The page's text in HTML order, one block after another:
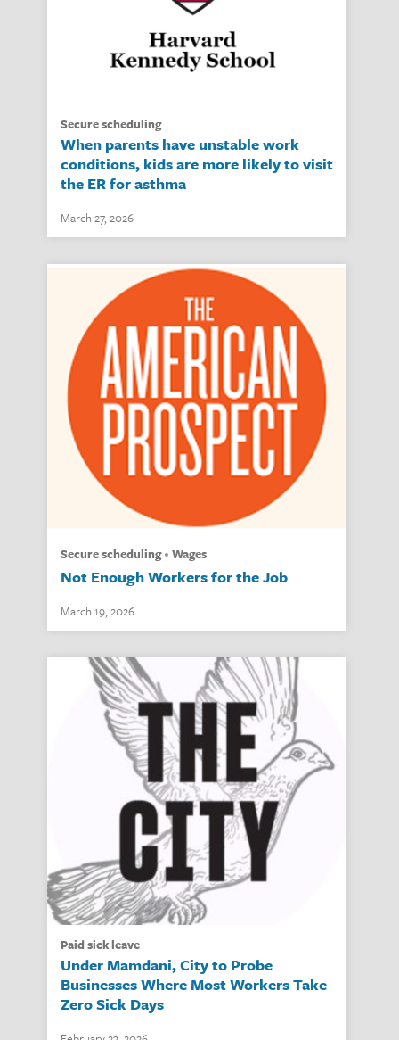
secure scheduling
When parents have unstable work
conditions, kids are more likely to visit
the ER for asthma
March 27, 2026
secure scheduling wages
Not Enough Workers for the Job
March 19, 2026
paid sick leave
Under Mamdani, City to Probe
Businesses Where Most Workers Take
Zero Sick Days